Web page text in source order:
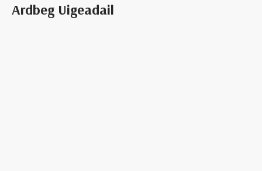
Ardbeg Uigeadail